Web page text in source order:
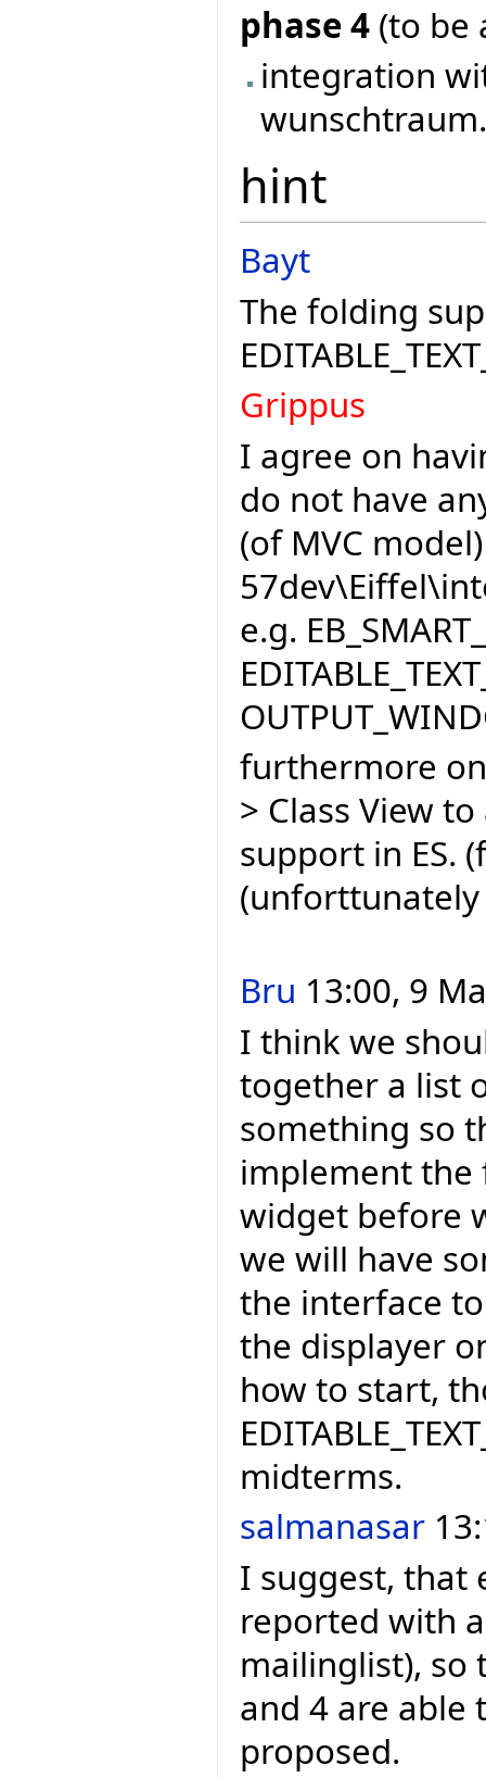
phase 4 (to be
integration
hint
Bayt
The folding
Grippus
I agree on
do not have
(of MVC
e.g.
furthermore
> Class View
support in ES.
(unforttunately
Bru 13:00, 9
I think we
together a list
something so
implement the
widget before
we will have
the interface
the displayer
how to start,
midterms.
salmanasar
I suggest, that
reported with
mailinglist), so
and 4 are able
proposed.